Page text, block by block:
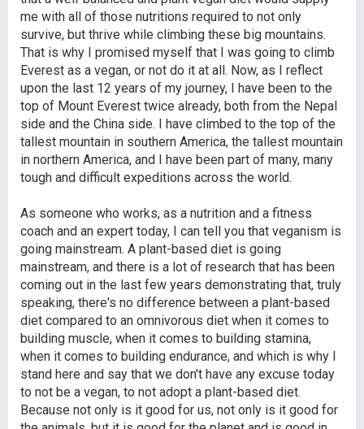
me with all of those nutritions required to not only
survive, but thrive while climbing these big mountains.
That is why I promised myself that I was going to climb
Everest as a vegan, or not do it at all. Now, as I reflect
upon the last 12 years of my journey, I have been to the
top of Mount Everest twice already, both from the Nepal
side and the China side. I have climbed to the top of the
tallest mountain in southern America, the tallest mountain
in northern America, and I have been part of many, many
tough and difficult expeditions across the world.
As someone who works, as a nutrition and a fitness
coach and an expert today, I can tell you that veganism is
going mainstream. A plant-based diet is going
mainstream, and there is a lot of research that has been
coming out in the last few years demonstrating that, truly
speaking, there's no difference between a plant-based
diet compared to an omnivorous diet when it comes to
building muscle, when it comes to building stamina,
when it comes to building endurance, and which is why I
stand here and say that we don't have any excuse today
to not be a vegan, to not adopt a plant-based diet.
Because not only is it good for us, not only is it good for